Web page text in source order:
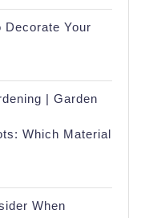
Decorate Your
| Garden
Which Material
When